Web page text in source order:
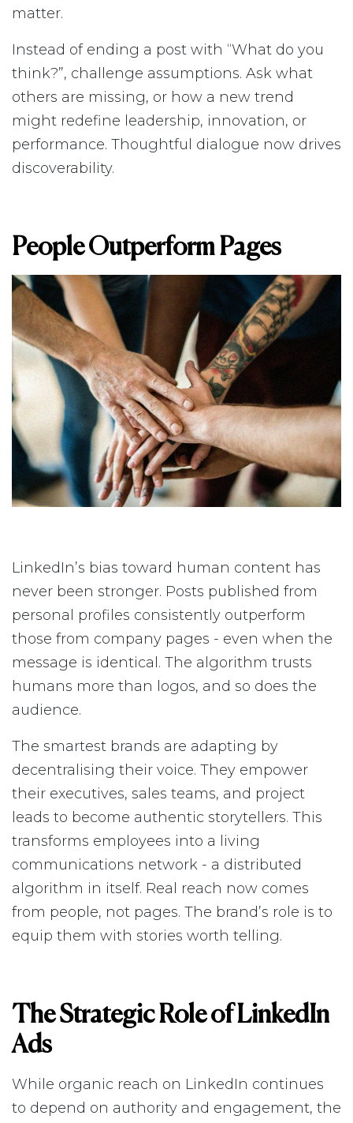
matter.
Instead of ending a post with “What do you
think?”, challenge assumptions. Ask what
others are missing, or how a new trend
might redefine leadership, innovation, or
performance. Thoughtful dialogue now drives
discoverability.
People Outperform Pages
LinkedIn’s bias toward human content has
never been stronger. Posts published from
personal profiles consistently outperform
those from company pages - even when the
message is identical. The algorithm trusts
humans more than logos, and so does the
audience.
The smartest brands are adapting by
decentralising their voice. They empower
their executives, sales teams, and project
leads to become authentic storytellers. This
transforms employees into a living
communications network - a distributed
algorithm in itself. Real reach now comes
from people, not pages. The brand’s role is to
equip them with stories worth telling.
The Strategic Role of LinkedIn
Ads
While organic reach on LinkedIn continues
to depend on authority and engagement, the